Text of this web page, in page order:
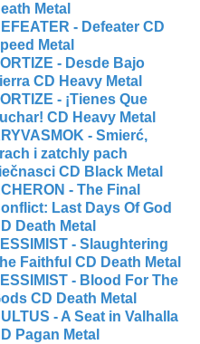
Metal
- Defeater CD
Metal
- Desde Bajo
CD Heavy Metal
- ¡Tienes Que
CD Heavy Metal
- Smierć,
i zatchly pach
CD Black Metal
- The Final
Last Days Of God
Death Metal
- Slaughtering
Faithful CD Death Metal
- Blood For The
CD Death Metal
- A Seat in Valhalla
Pagan Metal